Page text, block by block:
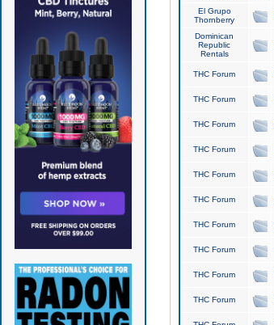
El Grupo
Thornberry
Dominican
Republic
Rentals
THC Forum
THC Forum
THC Forum
THC Forum
THC Forum
THC Forum
THC Forum
THC Forum
THC Forum
THC Forum